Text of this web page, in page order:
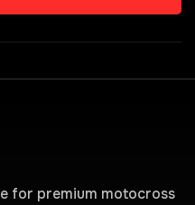
for premium motocross